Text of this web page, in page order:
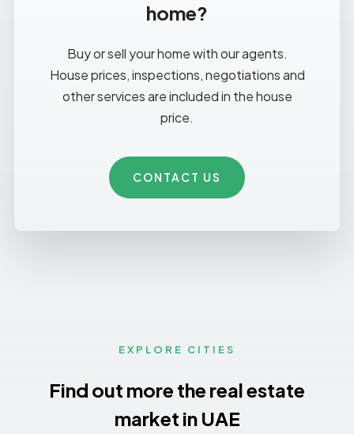
home?
Buy or sell your home with our agents.
House prices, inspections, negotiations and
other services are included in the house
price.
CONTACT US
EXPLORE CITIES
Find out more the real estate
market in UAE